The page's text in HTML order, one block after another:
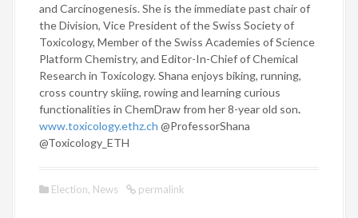
and Carcinogenesis. She is the immediate past chair of
the Division, Vice President of the Swiss Society of
Toxicology, Member of the Swiss Academies of Science
Platform Chemistry, and Editor-In-Chief of Chemical
Research in Toxicology. Shana enjoys biking, running,
cross country skiing, rowing and learning curious
functionalities in ChemDraw from her 8-year old son.
www.toxicology.ethz.ch @ProfessorShana
@Toxicology_ETH
Election, News permalink